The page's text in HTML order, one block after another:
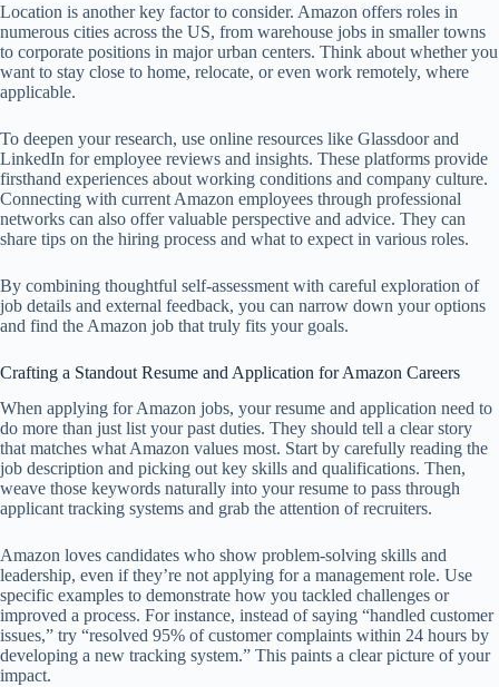
Location is another key factor to consider. Amazon offers roles in
numerous cities across the US, from warehouse jobs in smaller towns
to corporate positions in major urban centers. Think about whether you
want to stay close to home, relocate, or even work remotely, where
applicable.
To deepen your research, use online resources like Glassdoor and
LinkedIn for employee reviews and insights. These platforms provide
firsthand experiences about working conditions and company culture.
Connecting with current Amazon employees through professional
networks can also offer valuable perspective and advice. They can
share tips on the hiring process and what to expect in various roles.
By combining thoughtful self-assessment with careful exploration of
job details and external feedback, you can narrow down your options
and find the Amazon job that truly fits your goals.
Crafting a Standout Resume and Application for Amazon Careers
When applying for Amazon jobs, your resume and application need to
do more than just list your past duties. They should tell a clear story
that matches what Amazon values most. Start by carefully reading the
job description and picking out key skills and qualifications. Then,
weave those keywords naturally into your resume to pass through
applicant tracking systems and grab the attention of recruiters.
Amazon loves candidates who show problem-solving skills and
leadership, even if they’re not applying for a management role. Use
specific examples to demonstrate how you tackled challenges or
improved a process. For instance, instead of saying “handled customer
issues,” try “resolved 95% of customer complaints within 24 hours by
developing a new tracking system.” This paints a clear picture of your
impact.